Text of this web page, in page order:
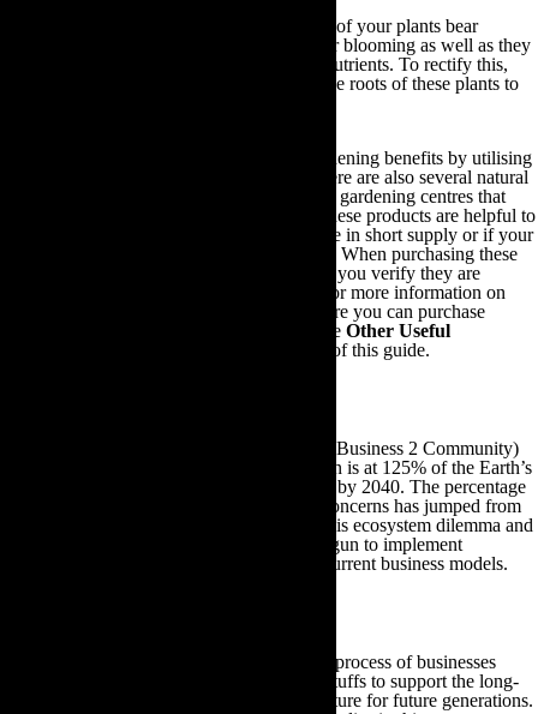
If you notice some of your plants bear
discoloured leaves, or they aren’t growing or blooming as well as they
should be, they may be deficient in certain nutrients. To rectify this,
you can scatter an inch of fertiliser around the roots of these plants to
You can reap the rewards of all of these gardening benefits by utilising
your own homemade fertiliser. However, there are also several natural
fertiliser brands you can purchase from local gardening centres that
will enable you to reap similar dividends. These products are helpful to
use when your homemade fertiliser stores are in short supply or if your
plants are deficient in one particular nutrient. When purchasing these
natural fertiliser products, it is important that you verify they are
manufactured using 100% organic matter. For more information on
making your own compost and to learn where you can purchase
natural fertiliser products, feel free to visit the Other Useful
section at the end of this guide.
A recent infographic posted online by B2C (Business 2 Community)
revealed global natural resource consumption is at 125% of the Earth’s
bio-capacity and is expected to rise to 170% by 2040. The percentage
of citizens willing to act on environmental concerns has jumped from
57% in 2008 to 80% today. In response to this ecosystem dilemma and
customer opinion, many businesses have begun to implement
sustainable sourcing strategies within their current business models.
The term ‘sustainable sourcing’ refers to the process of businesses
purchasing organic and locally grown foodstuffs to support the long-
term maintenance of ecosystems and agriculture for future generations.